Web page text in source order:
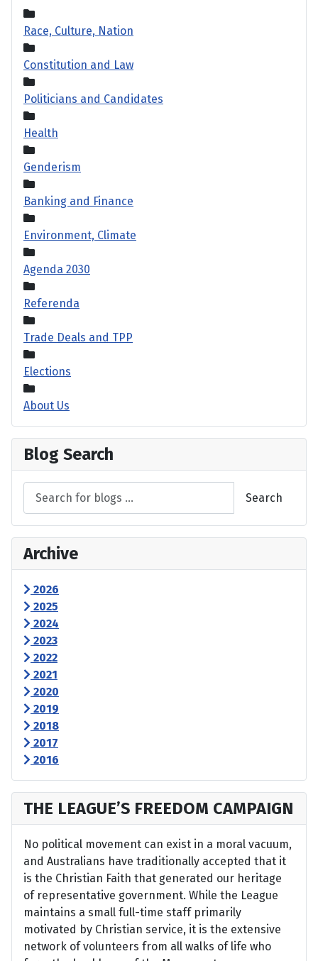
Race, Culture, Nation
Constitution and Law
Politicians and Candidates
Health
Genderism
Banking and Finance
Environment, Climate
Agenda 2030
Referenda
Trade Deals and TPP
Elections
About Us
Blog Search
Search
Archive
2026
2025
2024
2023
2022
2021
2020
2019
2018
2017
2016
THE LEAGUE’S FREEDOM CAMPAIGN
No political movement can exist in a moral vacuum,
and Australians have traditionally accepted that it
is the Christian Faith that generated our heritage
of representative government. While the League
maintains a small full-time staff primarily
motivated by Christian service, it is the extensive
network of volunteers from all walks of life who